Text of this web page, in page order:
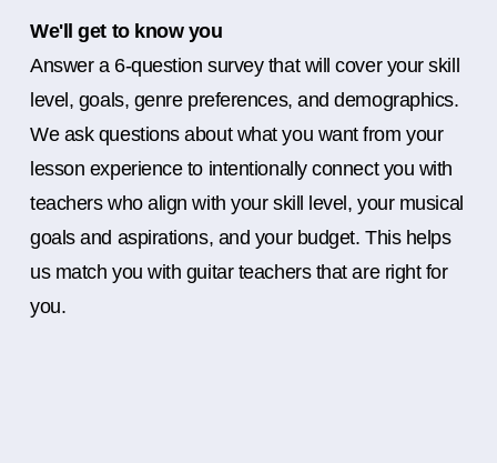
We'll get to know you
Answer a 6-question survey that will cover your skill
level, goals, genre preferences, and demographics.
We ask questions about what you want from your
lesson experience to intentionally connect you with
teachers who align with your skill level, your musical
goals and aspirations, and your budget. This helps
us match you with guitar teachers that are right for
you.